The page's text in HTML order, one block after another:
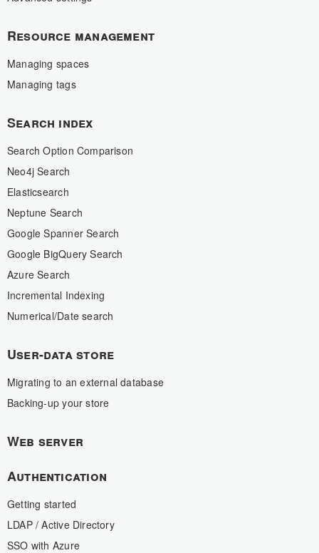
Resource management
Managing spaces
Managing tags
Search index
Search Option Comparison
Neo4j Search
Elasticsearch
Neptune Search
Google Spanner Search
Google BigQuery Search
Azure Search
Incremental Indexing
Numerical/Date search
User-data store
Migrating to an external database
Backing-up your store
Web server
Authentication
Getting started
LDAP / Active Directory
SSO with Azure